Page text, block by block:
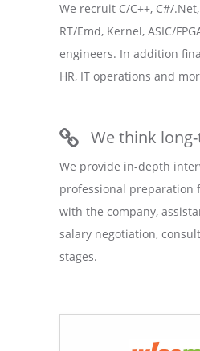
We recruit C/C++, C#/
RT/Emd, Kernel, ASIC/
engineers. In addition
HR, IT operations and
We think
We provide in-depth
professional preparation
with the company,
salary negotiation,
stages.